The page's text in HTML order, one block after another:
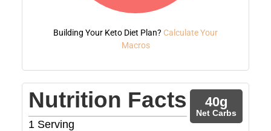
Building Your Keto Diet Plan? Calculate Your
Macros
Nutrition Facts
1 Serving
40g
Net Carbs